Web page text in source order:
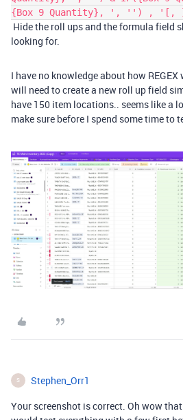
{Box 9 Quantity}, ', '') ,
Hide the roll ups and the formula field
looking for.
I have no knowledge about how
will need to create a new roll up field
have 150 item locations.. seems like a
make sure before I spend some time to
S Stephen_Orr1
Your screenshot is correct. Oh wow